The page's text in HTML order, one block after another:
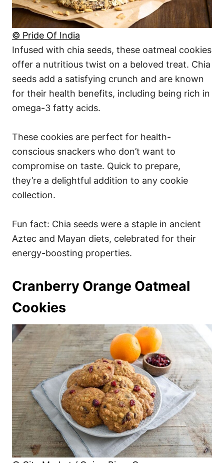
© Pride Of India
Infused with chia seeds, these oatmeal cookies
offer a nutritious twist on a beloved treat. Chia
seeds add a satisfying crunch and are known
for their health benefits, including being rich in
omega-3 fatty acids.
These cookies are perfect for health-
conscious snackers who don’t want to
compromise on taste. Quick to prepare,
they’re a delightful addition to any cookie
collection.
Fun fact: Chia seeds were a staple in ancient
Aztec and Mayan diets, celebrated for their
energy-boosting properties.
Cranberry Orange Oatmeal
Cookies